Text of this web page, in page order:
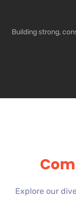
Building strong,
Explore our